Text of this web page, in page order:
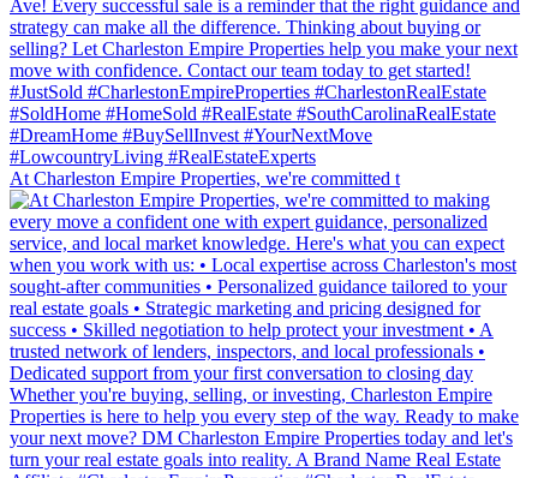
At Charleston Empire Properties, we're committed t